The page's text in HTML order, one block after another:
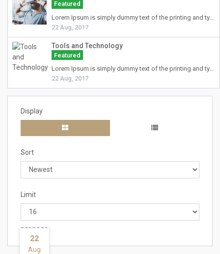
Featured
Lorem Ipsum is simply dummy text of the printing and typesetting industry. Lorem Ipsum has been the industry's standard dummy text ever since the 1500s, when an unknown printer took a galley of type and scrambled it to make a type specimen book. It has survived not only five centuries, but also the leap into electronic typesetting, remaining essentially unchanged. It was popularised in the 1960s with the release of Letraset sheets containing Lorem Ipsum passages, and more recently with desktop publishing software like Aldus PageMaker including versions of Lorem Ipsum.
22 Aug, 2017
Tools and Technology
Featured
Lorem Ipsum is simply dummy text of the printing and typesetting industry. Lorem Ipsum has been the industry's standard dummy text ever since the 1500s, when an unknown printer took a galley of type and scrambled it to make a type specimen book. It has survived not only five centuries, but also the leap into electronic typesetting, remaining essentially unchanged. It was popularised in the 1960s with the release of Letraset sheets containing Lorem Ipsum passages, and more recently with desktop publishing software like Aldus PageMaker including versions of Lorem Ipsum.
22 Aug, 2017
Display
Sort
Limit
per page
22
Aug